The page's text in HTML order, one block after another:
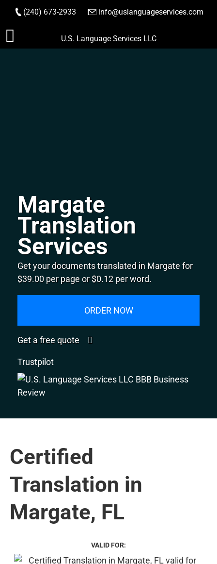
Skip
to
(240) 673-2933 info@uslanguageservices.com
ORDER NOW
U.S. Language Services LLC
Margate
Translation
Services
Get your documents translated in Margate for
$39.00 per page or $0.12 per word.
ORDER NOW
Get a free quote
Trustpilot
Certified
Translation in
Margate, FL
VALID FOR: